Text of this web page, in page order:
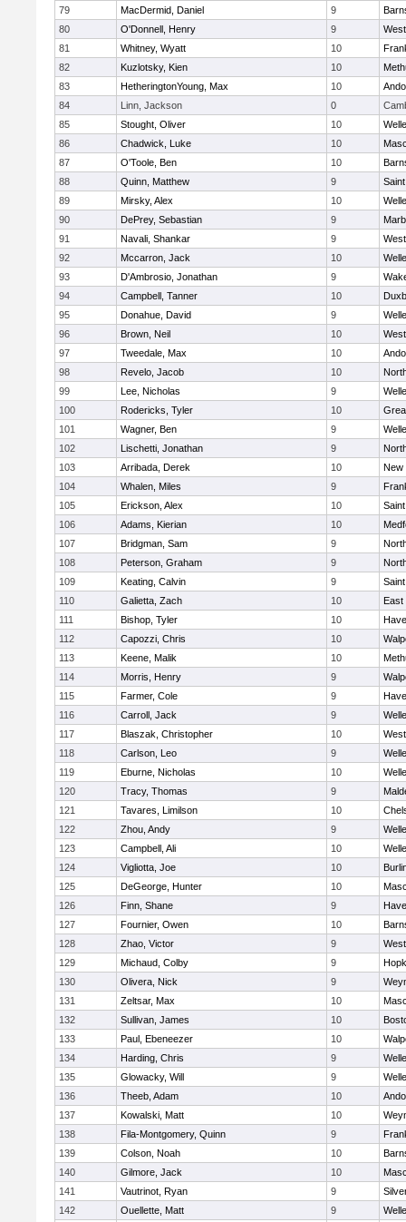
79
MacDermid, Daniel 9
80
O'Donnell, Henry 9
81
Whitney, Wyatt 10
82
Kuzlotsky, Kien 10
83
HetheringtonYoung, Max 10
84
Linn, Jackson 0
85
Stought, Oliver 10
86
Chadwick, Luke 10
87
O'Toole, Ben 10
88
Quinn, Matthew 9
89
Mirsky, Alex 10
90
DePrey, Sebastian 9
91
Navali, Shankar 9
92
Mccarron, Jack 10
93
D'Ambrosio, Jonathan 9
94
Campbell, Tanner 10
95
Donahue, David 9
96
Brown, Neil 10
97
Tweedale, Max 10
98
Revelo, Jacob 10
99
Lee, Nicholas 9
100
Rodericks, Tyler 10
101
Wagner, Ben 9
102
Lischetti, Jonathan 9
103
Arribada, Derek 10
New
104
Whalen, Miles 9
105
Erickson, Alex 10
106
Adams, Kierian 10
107
Bridgman, Sam 9
108
Peterson, Graham 9
109
Keating, Calvin 9
110
Galietta, Zach 10
East
111
Bishop, Tyler 10
112
Capozzi, Chris 10
113
Keene, Malik 10
114
Morris, Henry 9
115
Farmer, Cole 9
116
Carroll, Jack 9
117
Blaszak, Christopher 10
118
Carlson, Leo 9
119
Eburne, Nicholas 10
120
Tracy, Thomas 9
121
Tavares, Limilson 10
122
Zhou, Andy 9
123
Campbell, Ali 10
124
Vigliotta, Joe 10
125
DeGeorge, Hunter 10
126
Finn, Shane 9
127
Fournier, Owen 10
128
Zhao, Victor 9
129
Michaud, Colby 9
130
Olivera, Nick 9
131
Zeltsar, Max 10
132
Sullivan, James 10
133
Paul, Ebeneezer 10
134
Harding, Chris 9
135
Glowacky, Will 9
136
Theeb, Adam 10
137
Kowalski, Matt 10
138
Fila-Montgomery, Quinn 9
139
Colson, Noah 10
140
Gilmore, Jack 10
141
Vautrinot, Ryan 9
142
Ouellette, Matt 9